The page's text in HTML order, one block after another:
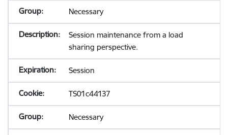
Necessary
Session maintenance from a load
sharing perspective.
Session
TS01c44137
Necessary